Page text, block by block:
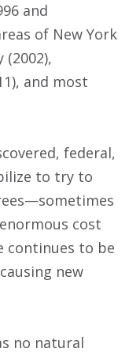
and
of New York
(2002),
and most
federal,
to try to
cost
continues to be
new
no natural